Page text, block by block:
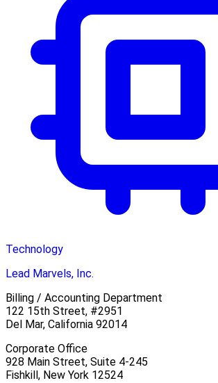
Technology
Lead Marvels, Inc.
Billing / Accounting Department
122 15th Street, #2951
Del Mar, California 92014
Corporate Office
928 Main Street, Suite 4-245
Fishkill, New York 12524